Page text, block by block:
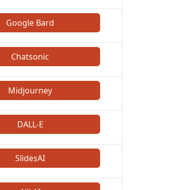
Google Bard
Chatsonic
Midjourney
DALL-E
SlidesAI